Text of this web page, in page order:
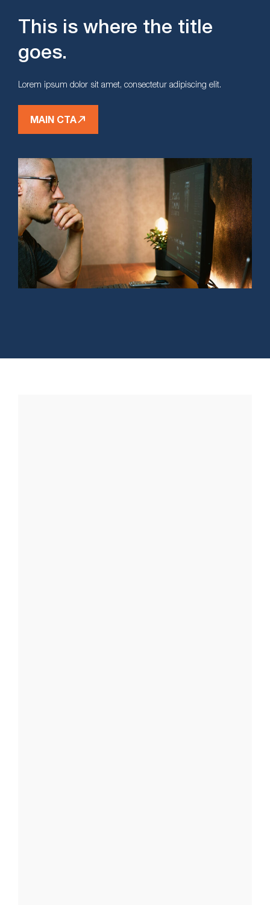
This is where the title
goes.
Lorem ipsum dolor sit amet, consectetur adipiscing elit.
MAIN CTA